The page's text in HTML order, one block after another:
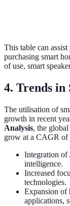
This table can
purchasing smart
of use, smart
4. Trends
The utilisation of
growth in recent
Analysis, the
grow at a CAGR of
Integration of
intelligence.
Increased
technologies.
Expansion of
applications,